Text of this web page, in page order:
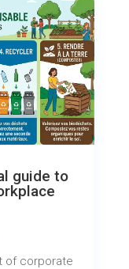
guide to
of corporate